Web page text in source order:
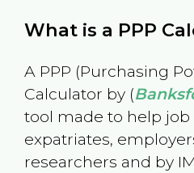
What is a PPP
A PPP (Purchasing
Calculator by (
tool made to help job
expatriates,
researchers and by